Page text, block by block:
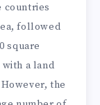
countries
followed
square
a land
the